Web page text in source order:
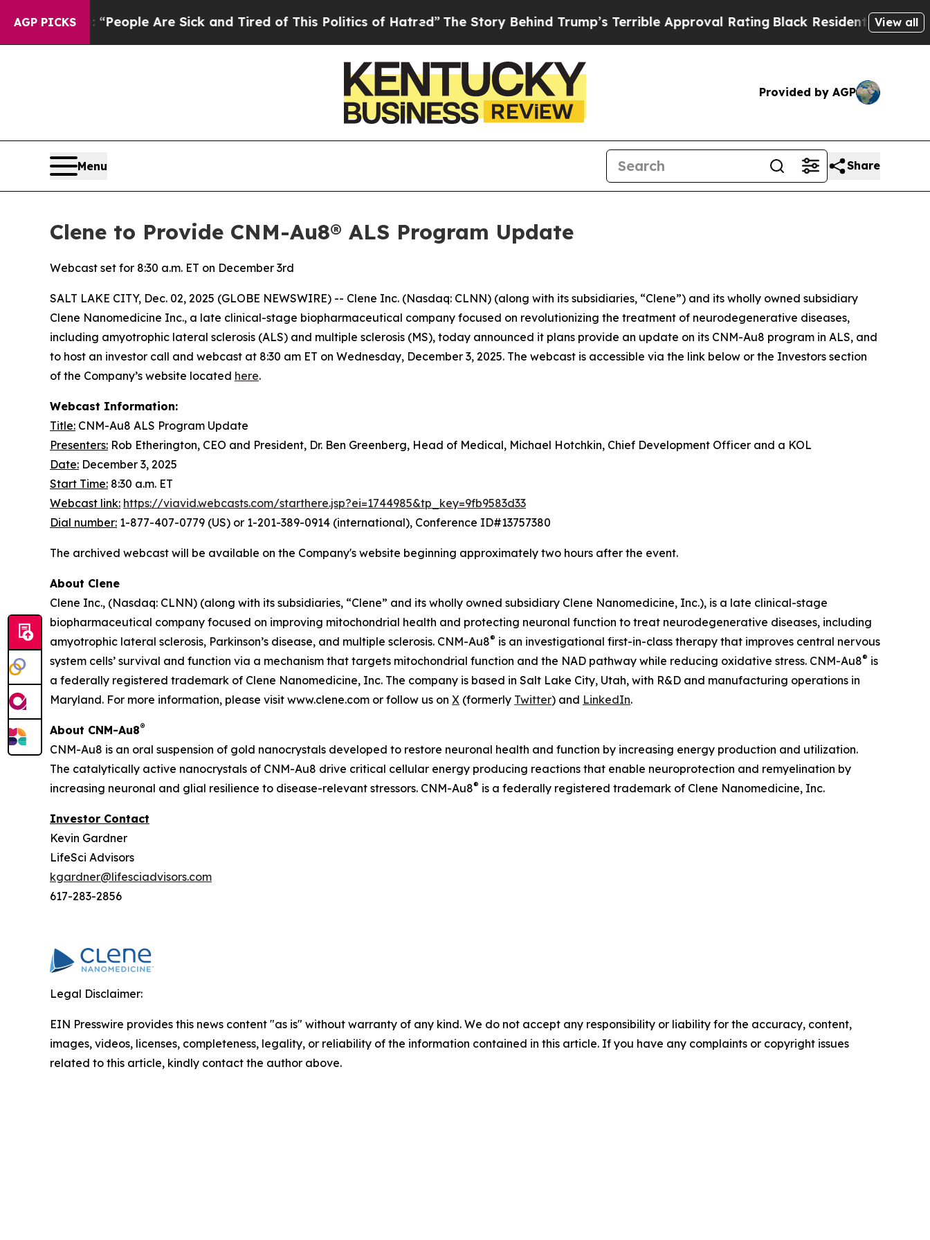
AGP PICKS
Win: “People Are Sick and Tired of This Politics of Hatred”The Story Behind Trump’s Terrible Approval RatingBlack Residents Warned of
View all
Provided by AGP
Menu Share
Clene to Provide CNM-Au8® ALS Program Update
Webcast set for 8:30 a.m. ET on December 3rd
SALT LAKE CITY, Dec. 02, 2025 (GLOBE NEWSWIRE) -- Clene Inc. (Nasdaq: CLNN) (along with its subsidiaries, “Clene”) and its wholly owned subsidiary
Clene Nanomedicine Inc., a late clinical-stage biopharmaceutical company focused on revolutionizing the treatment of neurodegenerative diseases,
including amyotrophic lateral sclerosis (ALS) and multiple sclerosis (MS), today announced it plans provide an update on its CNM-Au8 program in ALS, and
to host an investor call and webcast at 8:30 am ET on Wednesday, December 3, 2025. The webcast is accessible via the link below or the Investors section
of the Company’s website located here.
Webcast Information:
Title: CNM-Au8 ALS Program Update
Presenters: Rob Etherington, CEO and President, Dr. Ben Greenberg, Head of Medical, Michael Hotchkin, Chief Development Officer and a KOL
Date: December 3, 2025
Start Time: 8:30 a.m. ET
Webcast link: https://viavid.webcasts.com/starthere.jsp?ei=1744985&tp_key=9fb9583d33
Dial number: 1-877-407-0779 (US) or 1-201-389-0914 (international), Conference ID#13757380
The archived webcast will be available on the Company's website beginning approximately two hours after the event.
About Clene
Clene Inc., (Nasdaq: CLNN) (along with its subsidiaries, “Clene” and its wholly owned subsidiary Clene Nanomedicine, Inc.), is a late clinical-stage
biopharmaceutical company focused on improving mitochondrial health and protecting neuronal function to treat neurodegenerative diseases, including
amyotrophic lateral sclerosis, Parkinson’s disease, and multiple sclerosis. CNM-Au8® is an investigational first-in-class therapy that improves central nervous
system cells’ survival and function via a mechanism that targets mitochondrial function and the NAD pathway while reducing oxidative stress. CNM-Au8® is
a federally registered trademark of Clene Nanomedicine, Inc. The company is based in Salt Lake City, Utah, with R&D and manufacturing operations in
Maryland. For more information, please visit www.clene.com or follow us on X (formerly Twitter) and LinkedIn.
About CNM-Au8®
CNM-Au8 is an oral suspension of gold nanocrystals developed to restore neuronal health and function by increasing energy production and utilization.
The catalytically active nanocrystals of CNM-Au8 drive critical cellular energy producing reactions that enable neuroprotection and remyelination by
increasing neuronal and glial resilience to disease-relevant stressors. CNM-Au8® is a federally registered trademark of Clene Nanomedicine, Inc.
Investor Contact
Kevin Gardner
LifeSci Advisors
kgardner@lifesciadvisors.com
617-283-2856
Legal Disclaimer:
EIN Presswire provides this news content "as is" without warranty of any kind. We do not accept any responsibility or liability for the accuracy, content,
images, videos, licenses, completeness, legality, or reliability of the information contained in this article. If you have any complaints or copyright issues
related to this article, kindly contact the author above.